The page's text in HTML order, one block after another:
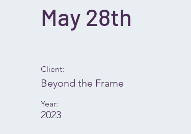
May 28th
Client:
Beyond the Frame
Year:
2023